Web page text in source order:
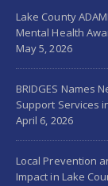
Lake County
Mental Health
May 5, 2026
BRIDGES Names
Support Services
April 6, 2026
Local Prevention
Impact in Lake